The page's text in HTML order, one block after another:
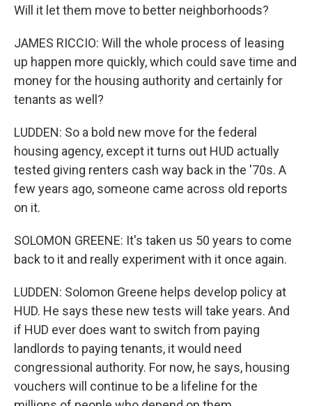
Will it let them move to better neighborhoods?
JAMES RICCIO: Will the whole process of leasing
up happen more quickly, which could save time and
money for the housing authority and certainly for
tenants as well?
LUDDEN: So a bold new move for the federal
housing agency, except it turns out HUD actually
tested giving renters cash way back in the '70s. A
few years ago, someone came across old reports
on it.
SOLOMON GREENE: It's taken us 50 years to come
back to it and really experiment with it once again.
LUDDEN: Solomon Greene helps develop policy at
HUD. He says these new tests will take years. And
if HUD ever does want to switch from paying
landlords to paying tenants, it would need
congressional authority. For now, he says, housing
vouchers will continue to be a lifeline for the